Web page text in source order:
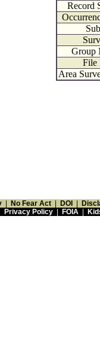
Record
Group
File
Area
No Fear Act DOI
Privacy Policy| FOIA|